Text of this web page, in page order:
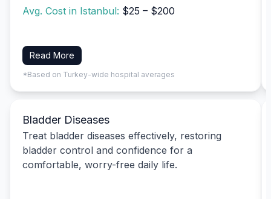
Avg. Cost in Istanbul: $25 – $200
Read More
*Based on Turkey-wide hospital averages
Bladder Diseases
Treat bladder diseases effectively, restoring
bladder control and confidence for a
comfortable, worry-free daily life.